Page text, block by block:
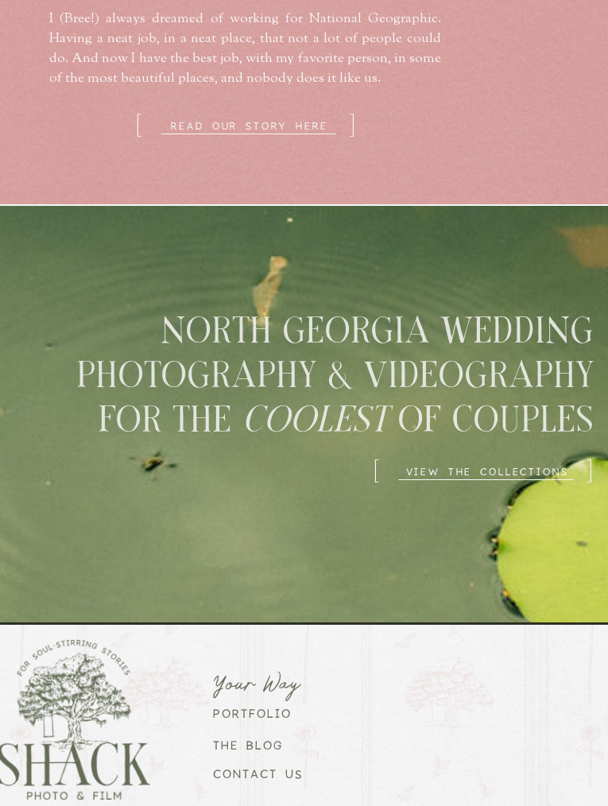
READ OUR STORY HERE
I (Bree!) always dreamed of working for National Geographic.
Having a neat job, in a neat place, that not a lot of people could
do. And now I have the best job, with my favorite person, in some
of the most beautiful places, and nobody does it like us.
]
VIEW THE COLLECTIONS
NORTH GEORGIA WEDDING
PHOTOGRAPHY & VIDEOGRAPHY
FOR THE COOLESTOF COUPLES
CONTACT US
THE BLOG
PORTFOLIO
Your Way